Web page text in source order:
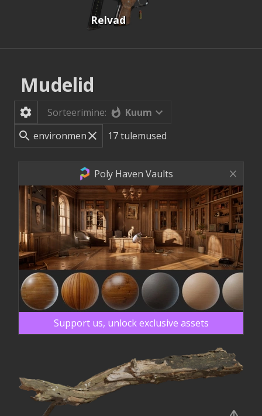
Relvad
Mudelid
Sorteerimine:
Kuum
17tulemused
Poly Haven Vaults
Support us, unlock exclusive assets